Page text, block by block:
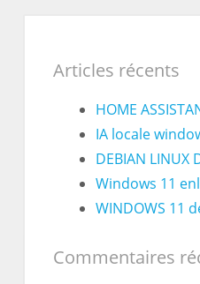
Articles récents
HOME
IA locale
DEBIAN LINUX
Windows 11
WINDOWS 11
Commentaires